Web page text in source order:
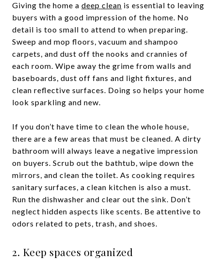
Giving the home a deep clean is essential to leaving
buyers with a good impression of the home. No
detail is too small to attend to when preparing.
Sweep and mop floors, vacuum and shampoo
carpets, and dust off the nooks and crannies of
each room. Wipe away the grime from walls and
baseboards, dust off fans and light fixtures, and
clean reflective surfaces. Doing so helps your home
look sparkling and new.
If you don’t have time to clean the whole house,
there are a few areas that must be cleaned. A dirty
bathroom will always leave a negative impression
on buyers. Scrub out the bathtub, wipe down the
mirrors, and clean the toilet. As cooking requires
sanitary surfaces, a clean kitchen is also a must.
Run the dishwasher and clear out the sink. Don’t
neglect hidden aspects like scents. Be attentive to
odors related to pets, trash, and shoes.
2. Keep spaces organized